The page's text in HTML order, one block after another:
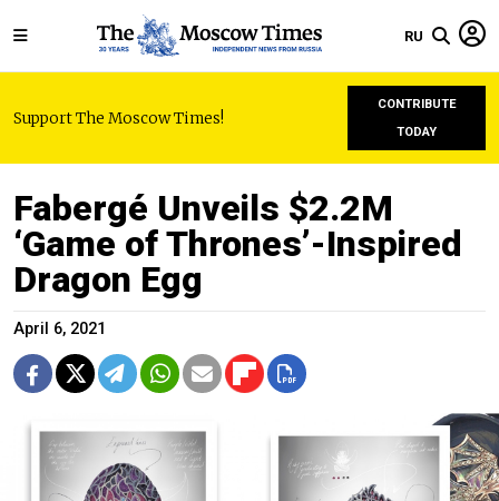
RU
Support The Moscow Times!
CONTRIBUTE
TODAY
Fabergé Unveils $2.2M
‘Game of Thrones’-Inspired
Dragon Egg
April 6, 2021